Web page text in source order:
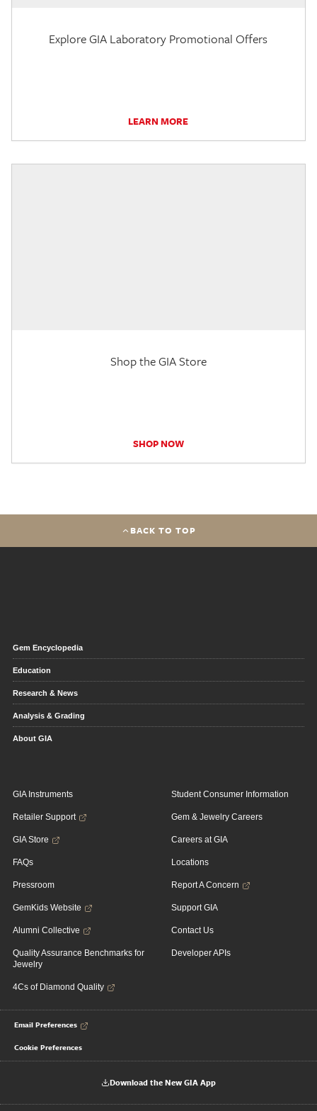
Explore GIA Laboratory Promotional Offers
LEARN MORE
Shop the GIA Store
SHOP NOW
BACK TO TOP
Gem Encyclopedia
Education
Research & News
Analysis & Grading
About GIA
GIA Instruments
Retailer Support
GIA Store
FAQs
Pressroom
GemKids Website
Alumni Collective
Quality Assurance Benchmarks for
Jewelry
4Cs of Diamond Quality
Student Consumer Information
Gem & Jewelry Careers
Careers at GIA
Locations
Report A Concern
Support GIA
Contact Us
Developer APIs
Email Preferences
Cookie Preferences
Download the New GIA App